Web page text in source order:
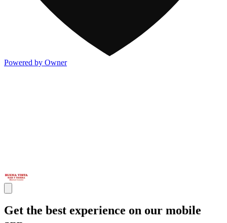
Powered by Owner
Get the best experience on our mobile